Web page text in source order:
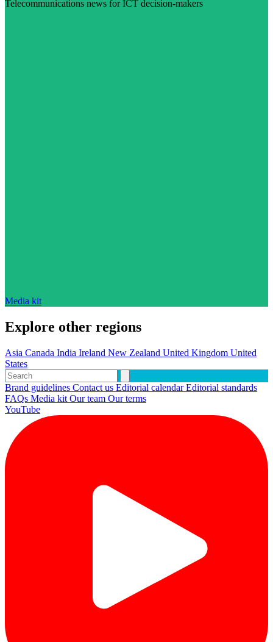
Telecommunications news for ICT decision-makers
Media kit
Explore other regions
Asia Canada India Ireland New Zealand United Kingdom United
States
Brand guidelines Contact us Editorial calendarEditorial standards
FAQs Media kit Our team Our terms
YouTube